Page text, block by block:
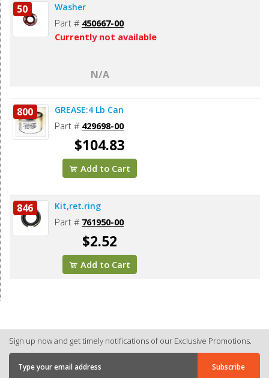
50 Washer
Part # 450667-00
Currently not available
N/A
800 GREASE:4 Lb Can
Part # 429698-00
$104.83
Add to Cart
846 Kit,ret.ring
Part # 761950-00
$2.52
Add to Cart
Sign up now and get timely notifications of our Exclusive Promotions.